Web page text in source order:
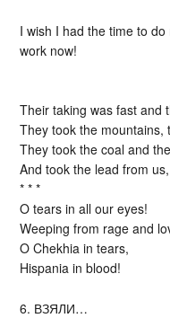
I wish I had the time to
work now!
Their taking was fast and
They took the mountains,
They took the coal and
And took the lead from
* * *
O tears in all our eyes!
Weeping from rage and
O Chekhia in tears,
Hispania in blood!
6. ВЗЯЛИ…